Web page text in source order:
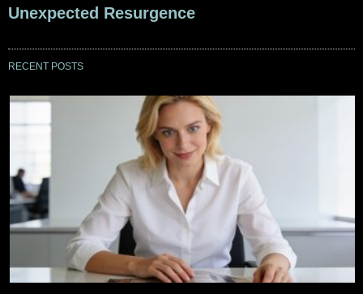
Unexpected Resurgence
RECENT POSTS